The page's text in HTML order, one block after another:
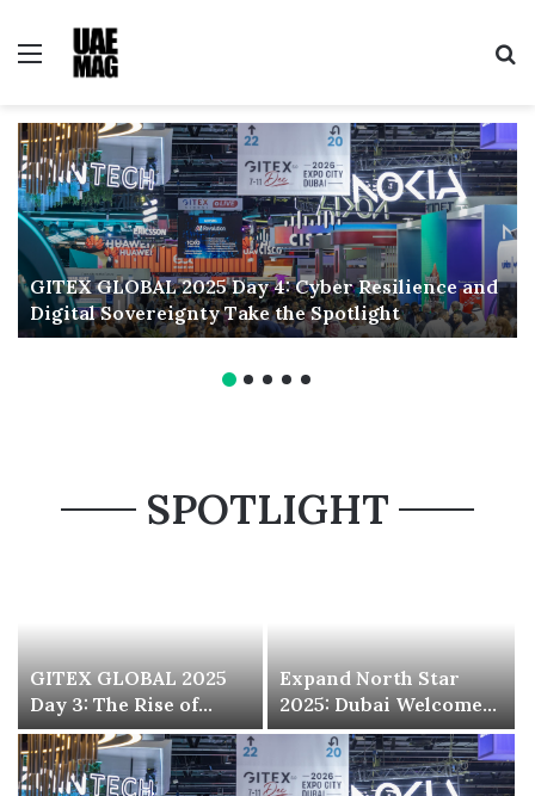
Menu
GITEX GLOBAL 2025 Day 4: Cyber Resilience and
Digital Sovereignty Take the Spotlight
SPOTLIGHT
GITEX GLOBAL 2025
Day 3: The Rise of
Digital Health, Biotech
and AI-Powered
Sciences
Expand North Star
2025: Dubai Welcomes
the World’s Largest
Startup and Investor
Event